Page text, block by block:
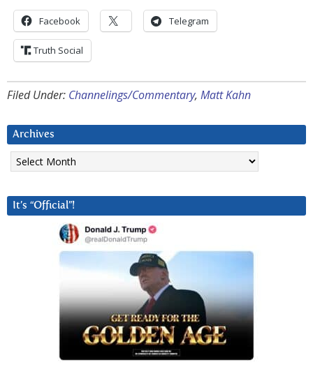
Facebook Telegram
Truth Social
Filed Under: Channelings/Commentary, Matt Kahn
Archives
Archives
It’s “Official”!